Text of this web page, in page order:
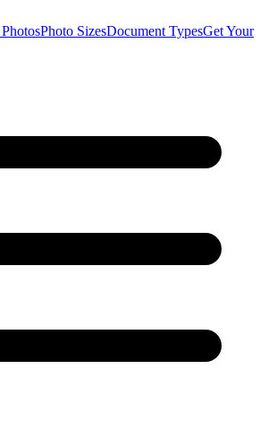
Photo SizesDocument TypesGet Your